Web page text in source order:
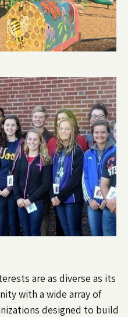
are as diverse as its
with a wide array of
designed to build